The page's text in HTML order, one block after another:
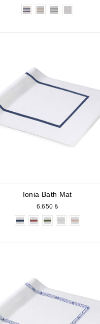
Ionia Bath Mat
6.650 ₺